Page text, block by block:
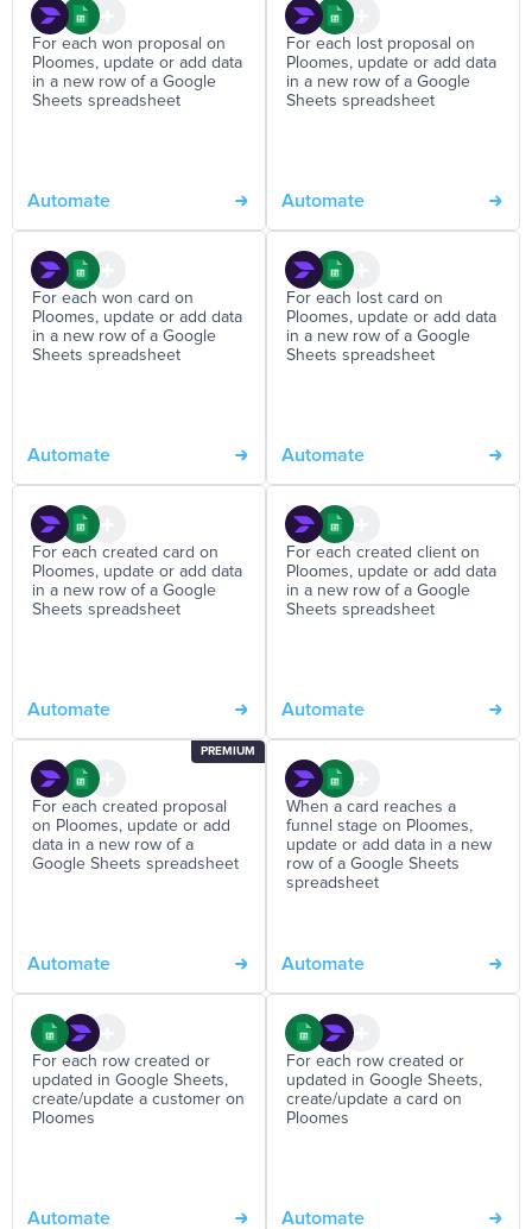
For each won proposal on
Ploomes, update or add data
in a new row of a Google
Sheets spreadsheet
Automate
For each lost proposal on
Ploomes, update or add data
in a new row of a Google
Sheets spreadsheet
Automate
For each won card on
Ploomes, update or add data
in a new row of a Google
Sheets spreadsheet
Automate
For each lost card on
Ploomes, update or add data
in a new row of a Google
Sheets spreadsheet
Automate
For each created card on
Ploomes, update or add data
in a new row of a Google
Sheets spreadsheet
Automate
For each created client on
Ploomes, update or add data
in a new row of a Google
Sheets spreadsheet
Automate
PREMIUM
For each created proposal
on Ploomes, update or add
data in a new row of a
Google Sheets spreadsheet
Automate
When a card reaches a
funnel stage on Ploomes,
update or add data in a new
row of a Google Sheets
spreadsheet
Automate
For each row created or
updated in Google Sheets,
create/update a customer on
Ploomes
Automate
For each row created or
updated in Google Sheets,
create/update a card on
Ploomes
Automate